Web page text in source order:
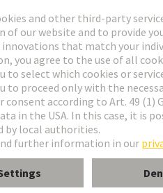
M
MH 21+5
M 0+2
module, male, angled